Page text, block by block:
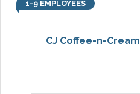
CJ Coffee-n-Cream
1-9 EMPLOYEES